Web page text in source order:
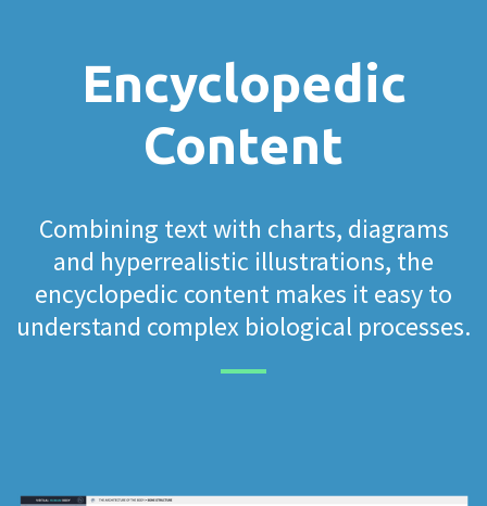
Encyclopedic
Content
Combining text with charts, diagrams
and hyperrealistic illustrations, the
encyclopedic content makes it easy to
understand complex biological processes.